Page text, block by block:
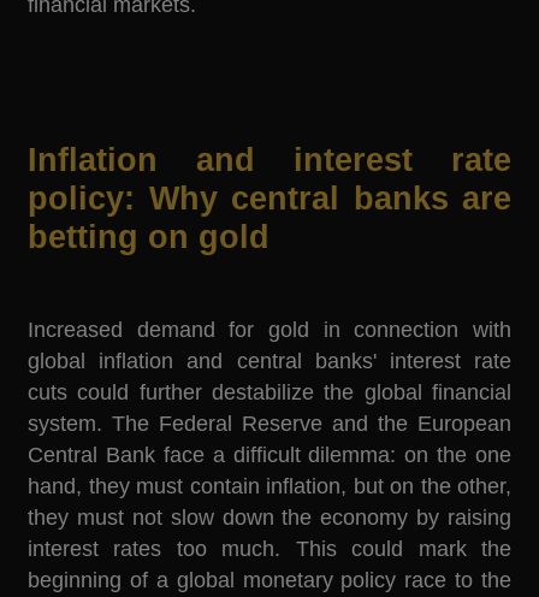
Inflation and interest rate
policy: Why central banks are
betting on gold
Increased demand for gold in connection with
global inflation and central banks' interest rate
cuts could further destabilize the global financial
system. The Federal Reserve and the European
Central Bank face a difficult dilemma: on the one
hand, they must contain inflation, but on the other,
they must not slow down the economy by raising
interest rates too much. This could mark the
beginning of a global monetary policy race to the